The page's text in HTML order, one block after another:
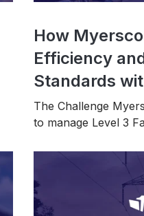
How
Efficiency
Standards
The Challenge
to manage Level 3